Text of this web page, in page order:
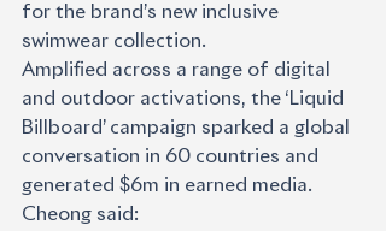
for the brand’s new inclusive
swimwear collection.
Amplified across a range of digital
and outdoor activations, the ‘Liquid
Billboard’ campaign sparked a global
conversation in 60 countries and
generated $6m in earned media.
Cheong said: